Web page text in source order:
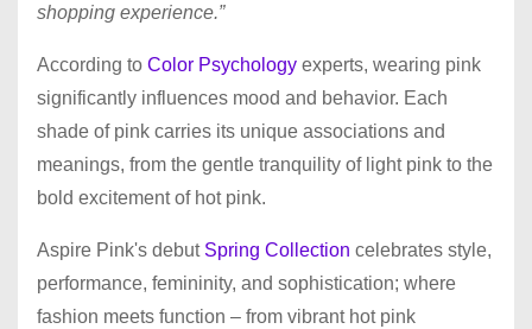
shopping experience.”
According to Color Psychology experts, wearing pink
significantly influences mood and behavior. Each
shade of pink carries its unique associations and
meanings, from the gentle tranquility of light pink to the
bold excitement of hot pink.
Aspire Pink's debut Spring Collection celebrates style,
performance, femininity, and sophistication; where
fashion meets function – from vibrant hot pink